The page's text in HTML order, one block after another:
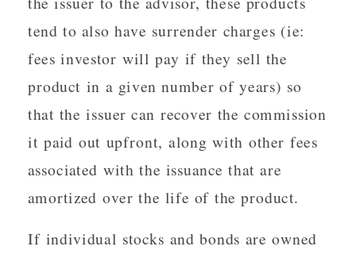
tend to also have surrender charges (ie:
fees investor will pay if they sell the
product in a given number of years) so
that the issuer can recover the commission
it paid out upfront, along with other fees
associated with the issuance that are
amortized over the life of the product.
If individual stocks and bonds are owned